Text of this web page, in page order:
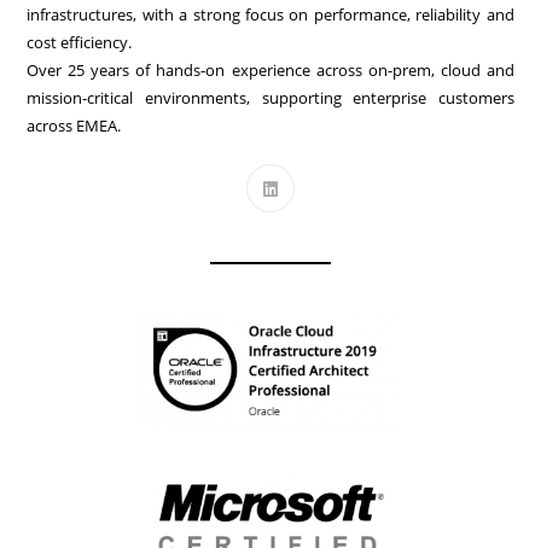
infrastructures, with a strong focus on performance, reliability and
cost efficiency.
Over 25 years of hands-on experience across on-prem, cloud and
mission-critical environments, supporting enterprise customers
across EMEA.
new